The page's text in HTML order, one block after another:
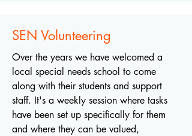
SEN Volunteering
Over the years we have welcomed a
local special needs school to come
along with their students and support
staff. It's a weekly session where tasks
have been set up specifically for them
and where they can be valued,